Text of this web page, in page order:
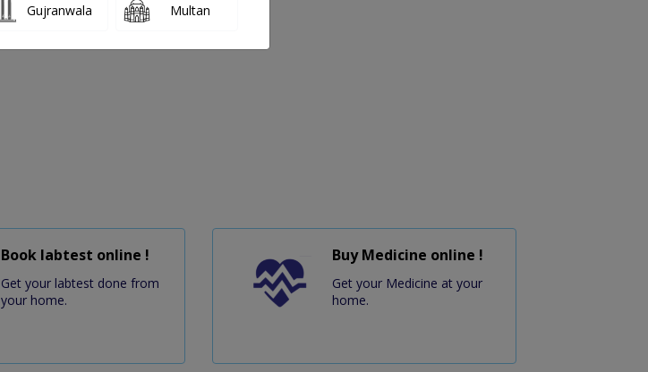
Book labtest online !
Get your labtest done from
your home.
Buy Medicine online !
Get your Medicine at your
home.
Gujranwala Multan